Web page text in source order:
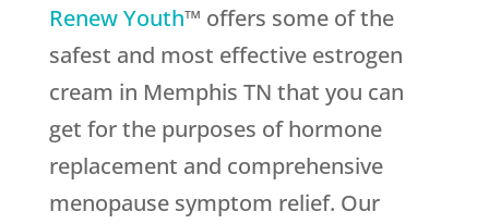
Renew Youth™ offers some of the
safest and most effective estrogen
cream in Memphis TN that you can
get for the purposes of hormone
replacement and comprehensive
menopause symptom relief. Our